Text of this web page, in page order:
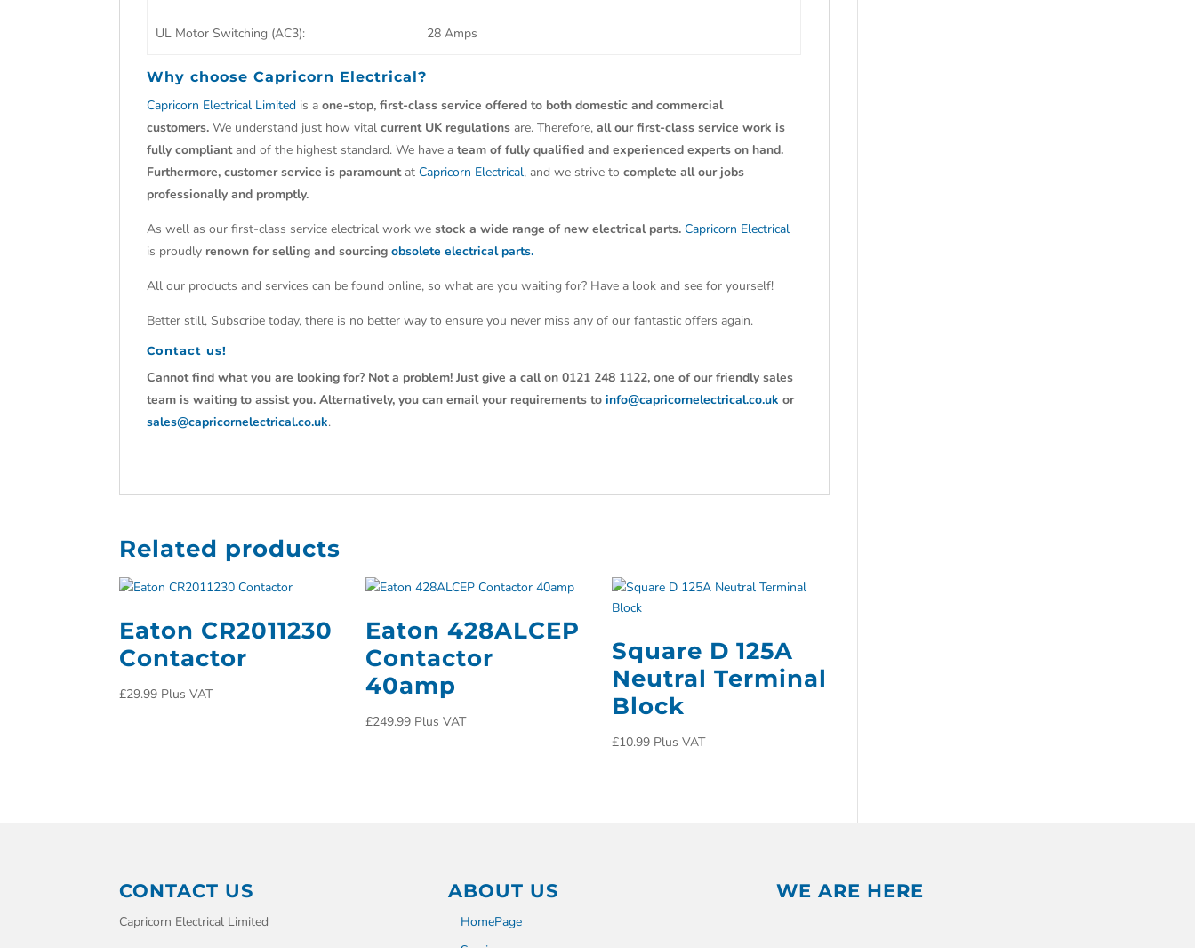
UL Motor Switching (AC3): 28 Amps
Why chooseCapricorn Electrical?
Capricorn Electrical Limited is aone-stop, first-class service offered to both domestic and commercial
customers. We understand just how vitalcurrent UK regulations are. Therefore,all our first-class service work is
fully compliantand of the highest standard. We have ateam of fully qualified and experienced experts on hand.
Furthermore, customer service is paramountatCapricorn Electrical, and we strive tocomplete all our jobs
professionally and promptly.
As well as our first-class service electrical work westock a wide range of new electrical parts. Capricorn Electrical
is proudly renown for selling and sourcingobsolete electrical parts.
All our products and services can be found online, so what are you waiting for? Have a look and see for yourself!
Better still, Subscribe today, there is no better way to ensure you never miss any of our fantastic offers again.
Contact us!
Cannot find what you are looking for? Not a problem! Just give a call on 0121 248 1122, one of our friendly sales
team is waiting to assist you. Alternatively, you can email your requirements toinfo@capricornelectrical.co.uk or
sales@capricornelectrical.co.uk.
Related products
Eaton CR2011230
Contactor
£29.99 Plus VAT
Eaton 428ALCEP
Contactor
40amp
£249.99 Plus VAT
Square D 125A
Neutral Terminal
Block
£10.99 Plus VAT
CONTACT US
Capricorn Electrical Limited
ABOUT US
HomePage
WE ARE HERE